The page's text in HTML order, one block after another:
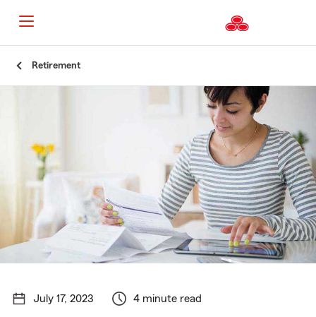
Retirement
July 17, 2023 4 minute read